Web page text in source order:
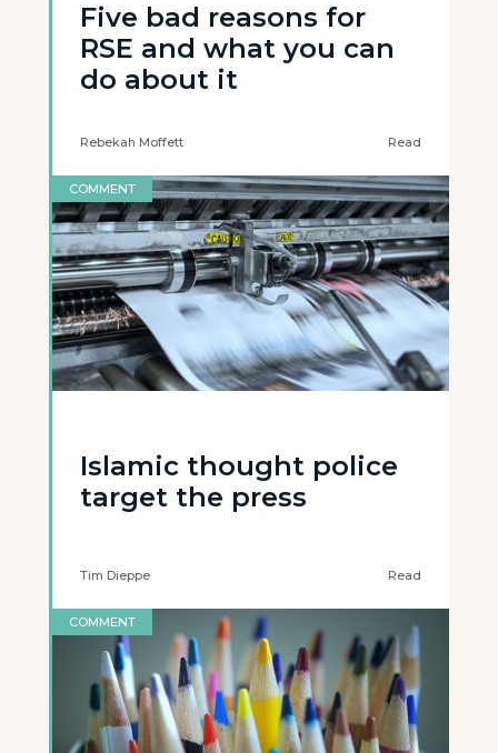
Five bad reasons for
RSE and what you can
do about it
Rebekah Moffett Read
COMMENT
Islamic thought police
target the press
Tim Dieppe Read
COMMENT